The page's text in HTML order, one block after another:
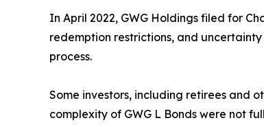
In April 2022, GWG Holdings filed for
redemption restrictions, and
process.
Some investors, including retirees and
complexity of GWG L Bonds were not